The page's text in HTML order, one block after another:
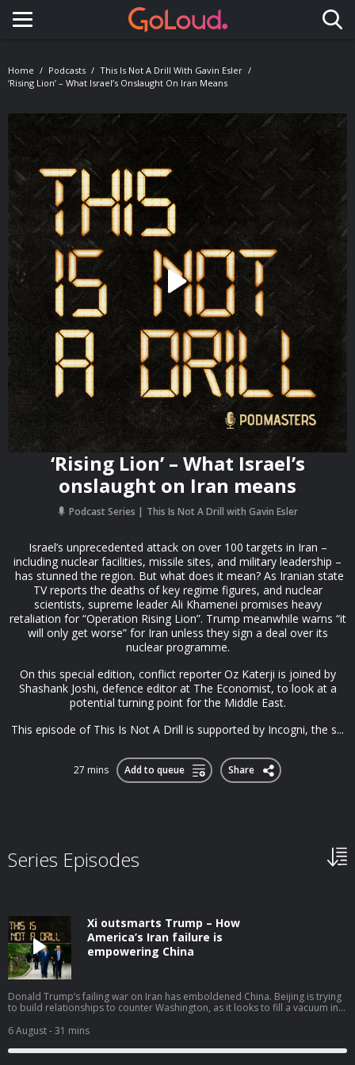
Toggle navigation
Home Podcasts
This Is Not A Drill With Gavin Esler
‘Rising Lion’ – What Israel’s Onslaught On Iran Means
‘Rising Lion’ – What Israel’s
onslaught on Iran means
Podcast Series This Is Not A Drill with Gavin Esler
Israel’s unprecedented attack on over 100 targets in Iran –
including nuclear facilities, missile sites, and military leadership –
has stunned the region. But what does it mean? As Iranian state
TV reports the deaths of key regime figures, and nuclear
scientists, supreme leader Ali Khamenei promises heavy
retaliation for “Operation Rising Lion”. Trump meanwhile warns “it
will only get worse” for Iran unless they sign a deal over its
nuclear programme.
On this special edition, conflict reporter Oz Katerji is joined by
Shashank Joshi, defence editor at The Economist, to look at a
potential turning point for the Middle East.
This episode of This Is Not A Drill is supported by Incogni, the s...
27 mins Add to queue Share
Series Episodes
Xi outsmarts Trump – How
America’s Iran failure is
empowering China
Donald Trump’s failing war on Iran has emboldened China. Beijing is trying
to build relationships to counter Washington, as it looks to fill a vacuum in
Gavin Esler is joined by Ryan Hass, director of the John L. Thornton China
Center at Brookings, to discuss how China is trying to capitalise on
America’s failings. • Find out if you’re owed on car finance at
6 August- 31 mins